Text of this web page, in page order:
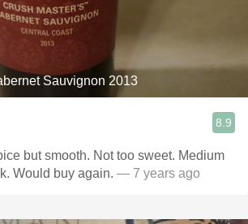
Sauvignon 2013
8.9
but smooth. Not too sweet. Medium
Would buy again. — 7 years ago